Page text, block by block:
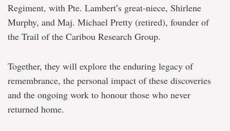
Regiment, with Pte. Lambert’s great-niece, Shirlene
Murphy, and Maj. Michael Pretty (retired), founder of
the Trail of the Caribou Research Group.
Together, they will explore the enduring legacy of
remembrance, the personal impact of these discoveries
and the ongoing work to honour those who never
returned home.